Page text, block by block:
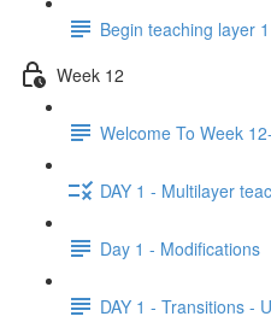
Begin teaching layer
Week 12
Welcome To Week
DAY 1 - Multilayer
Day 1 - Modifications
DAY 1 - Transitions -